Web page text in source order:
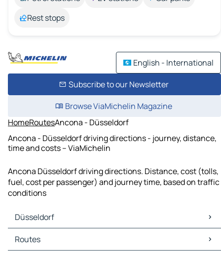
Rest stops
English - International
Subscribe to our Newsletter
Browse ViaMichelin Magazine
HomeRoutesAncona - Düsseldorf
Ancona - Düsseldorf driving directions - journey, distance,
time and costs – ViaMichelin
Ancona Düsseldorf driving directions. Distance, cost (tolls,
fuel, cost per passenger) and journey time, based on traffic
conditions
Düsseldorf
Düsseldorf Maps
Düsseldorf Traffic
Routes